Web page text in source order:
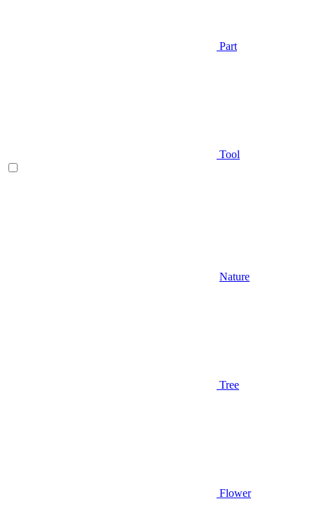
Part
Tool
Nature
Tree
Flower